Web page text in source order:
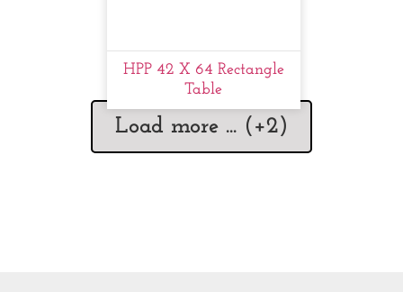
HPP 42 X 64 Rectangle
Table
Load more ... (+2 )